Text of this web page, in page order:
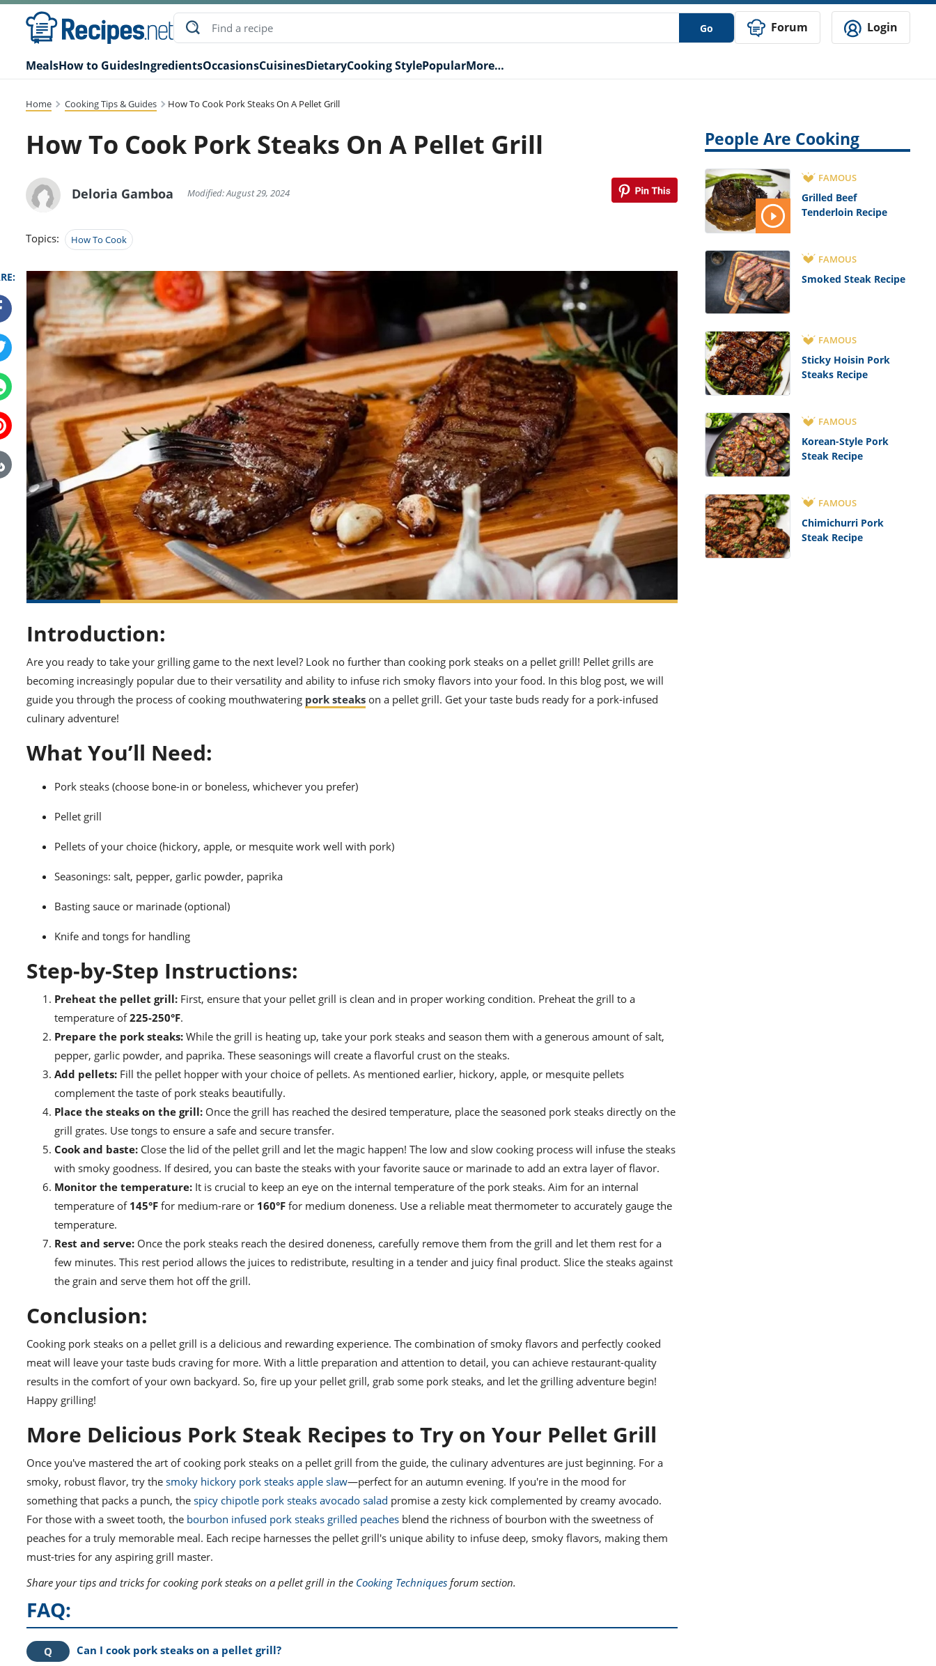
Go Forum Login
MealsHow to GuidesIngredientsOccasionsCuisinesDietaryCooking StylePopularMore…
Home Cooking Tips & Guides How To Cook Pork Steaks On A Pellet Grill
How To Cook Pork Steaks On A Pellet Grill
Deloria Gamboa Modified: August 29, 2024
Topics: How To Cook
Introduction:
Are you ready to take your grilling game to the next level? Look no further than cooking pork steaks on a pellet grill! Pellet grills are
becoming increasingly popular due to their versatility and ability to infuse rich smoky flavors into your food. In this blog post, we will
guide you through the process of cooking mouthwatering pork steaks on a pellet grill. Get your taste buds ready for a pork-infused
culinary adventure!
What You’ll Need:
Pork steaks (choose bone-in or boneless, whichever you prefer)
Pellet grill
Pellets of your choice (hickory, apple, or mesquite work well with pork)
Seasonings: salt, pepper, garlic powder, paprika
Basting sauce or marinade (optional)
Knife and tongs for handling
Step-by-Step Instructions:
Preheat the pellet grill: First, ensure that your pellet grill is clean and in proper working condition. Preheat the grill to a
temperature of225-250°F.
Prepare the pork steaks: While the grill is heating up, take your pork steaks and season them with a generous amount of salt,
pepper, garlic powder, and paprika. These seasonings will create a flavorful crust on the steaks.
Add pellets: Fill the pellet hopper with your choice of pellets. As mentioned earlier, hickory, apple, or mesquite pellets
complement the taste of pork steaks beautifully.
Place the steaks on the grill: Once the grill has reached the desired temperature, place the seasoned pork steaks directly on the
grill grates. Use tongs to ensure a safe and secure transfer.
Cook and baste: Close the lid of the pellet grill and let the magic happen! The low and slow cooking process will infuse the steaks
with smoky goodness. If desired, you can baste the steaks with your favorite sauce or marinade to add an extra layer of flavor.
Monitor the temperature: It is crucial to keep an eye on the internal temperature of the pork steaks. Aim for an internal
temperature of 145°F for medium-rare or 160°F for medium doneness. Use a reliable meat thermometer to accurately gauge the
temperature.
Rest and serve: Once the pork steaks reach the desired doneness, carefully remove them from the grill and let them rest for a
few minutes. This rest period allows the juices to redistribute, resulting in a tender and juicy final product. Slice the steaks against
the grain and serve them hot off the grill.
Conclusion:
Cooking pork steaks on a pellet grill is a delicious and rewarding experience. The combination of smoky flavors and perfectly cooked
meat will leave your taste buds craving for more. With a little preparation and attention to detail, you can achieve restaurant-quality
results in the comfort of your own backyard. So, fire up your pellet grill, grab some pork steaks, and let the grilling adventure begin!
Happy grilling!
More Delicious Pork Steak Recipes to Try on Your Pellet Grill
Once you've mastered the art of cooking pork steaks on a pellet grill from the guide, the culinary adventures are just beginning. For a
smoky, robust flavor, try the smoky hickory pork steaks apple slaw—perfect for an autumn evening. If you're in the mood for
something that packs a punch, the spicy chipotle pork steaks avocado salad promise a zesty kick complemented by creamy avocado.
For those with a sweet tooth, the bourbon infused pork steaks grilled peaches blend the richness of bourbon with the sweetness of
peaches for a truly memorable meal. Each recipe harnesses the pellet grill's unique ability to infuse deep, smoky flavors, making them
must-tries for any aspiring grill master.
Share your tips and tricks for cooking pork steaks on a pellet grill in the Cooking Techniques forum section.
FAQ:
Can I cook pork steaks on a pellet grill?
People Are Cooking
FAMOUS
Grilled Beef
Tenderloin Recipe
FAMOUS
Smoked Steak Recipe
FAMOUS
Sticky Hoisin Pork
Steaks Recipe
FAMOUS
Korean-Style Pork
Steak Recipe
FAMOUS
Chimichurri Pork
Steak Recipe